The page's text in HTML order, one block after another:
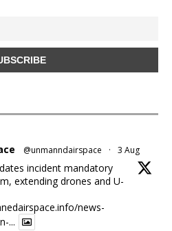
@unmanndairspace · 3 Aug
incident mandatory
extending drones and U-
news-
...